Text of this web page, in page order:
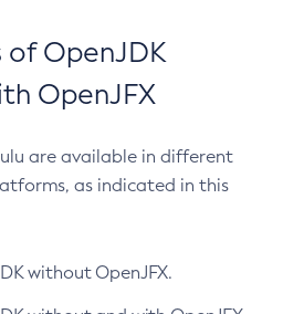
of OpenJDK
OpenJFX
are available in different
as indicated in this
without OpenJFX.